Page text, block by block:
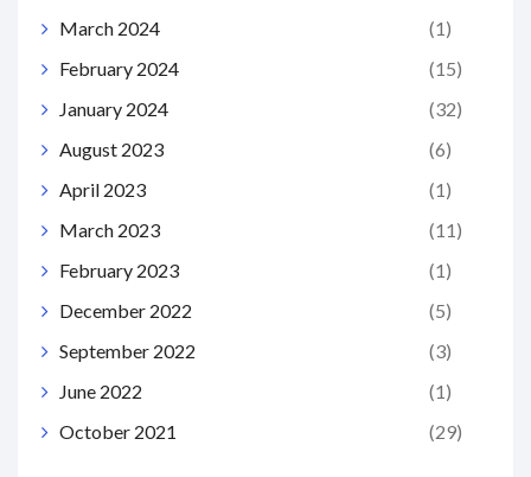
March 2024
(1)
February 2024
(15)
January 2024
(32)
August 2023
(6)
April 2023
(1)
March 2023
(11)
February 2023
(1)
December 2022
(5)
September 2022
(3)
June 2022
(1)
October 2021
(29)